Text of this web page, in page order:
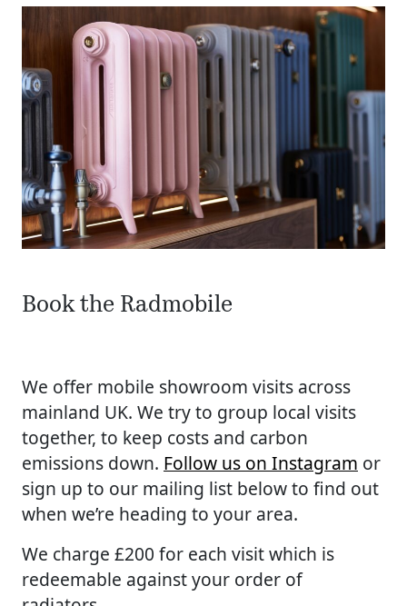
Book the Radmobile
We offer mobile showroom visits across
mainland UK. We try to group local visits
together, to keep costs and carbon
emissions down. Follow us on Instagram or
sign up to our mailing list below to find out
when we’re heading to your area.
We charge £200 for each visit which is
redeemable against your order of